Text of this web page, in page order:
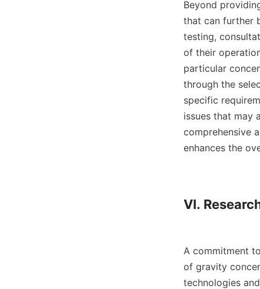
Beyond
that can further
testing,
of their
particular
through the
specific
issues that may
comprehensive
enhances the
VI.
A commitment
of gravity
technologies